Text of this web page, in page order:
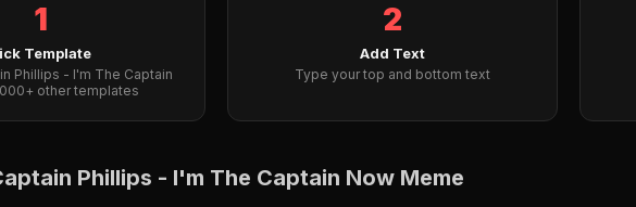
1
Template
Phillips - I'm The Captain
other templates
2
Add Text
Type your top and bottom text
Phillips - I'm The Captain Now Meme